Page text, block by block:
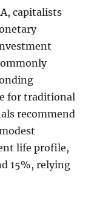
capitalists
for traditional
recommend
life profile,
15%, relying